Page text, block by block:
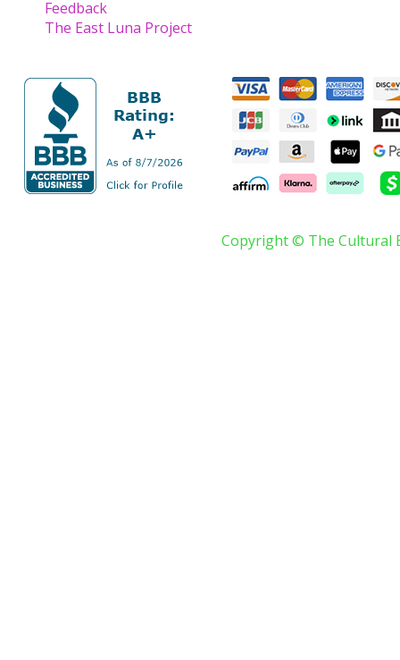
Feedback
The East Luna Project
Copyright © The Cultural